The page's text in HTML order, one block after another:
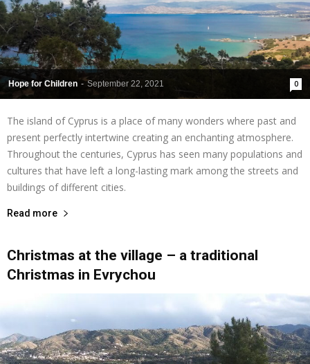
Hope for Children - September 22, 2021 0
The island of Cyprus is a place of many wonders where past and
present perfectly intertwine creating an enchanting atmosphere.
Throughout the centuries, Cyprus has seen many populations and
cultures that have left a long-lasting mark among the streets and
buildings of different cities.
Read more
Christmas at the village – a traditional
Christmas in Evrychou